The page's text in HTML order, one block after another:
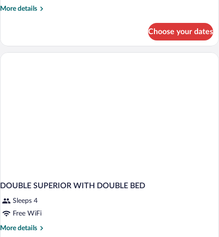
More details
More
SUPERIOR
WITH
Choose your dates
DOUBLE SUPERIOR WITH DOUBLE BED
Sleeps 4
Free WiFi
More details
More